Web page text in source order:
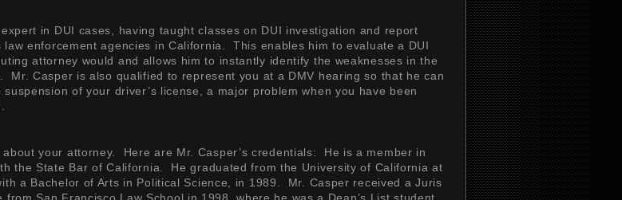
in DUI cases, having taught classes on DUI investigation and report
law enforcement agencies in California. This enables him to evaluate a DUI
attorney would and allows him to instantly identify the weaknesses in the
Mr. Casper is also qualified to represent you at a DMV hearing so that he can
of your driver’s license, a major problem when you have been
about your attorney. Here are Mr. Casper’s credentials: He is a member in
the State Bar of California. He graduated from the University of California at
a Bachelor of Arts in Political Science, in 1989. Mr. Casper received a Juris